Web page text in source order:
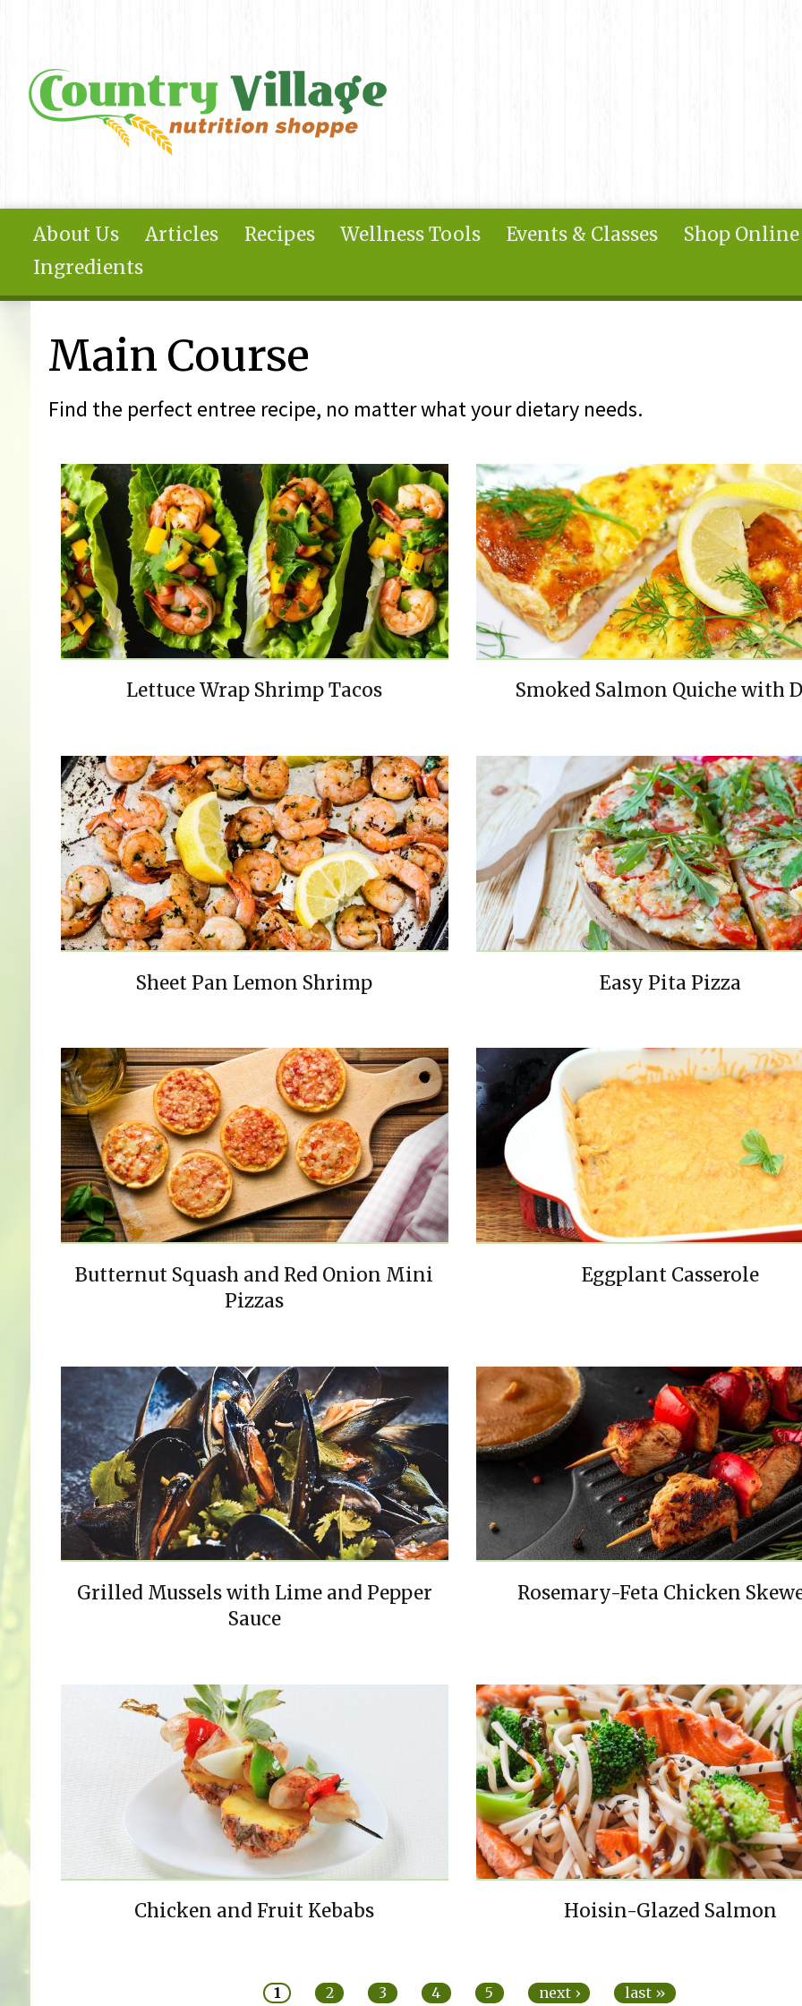
About Us Articles Recipes Wellness Tools Events & Classes
Shop Online
Ingredients
You are here
Main Course
Find the perfect entree recipe, no matter what your dietary needs.
Lettuce Wrap Shrimp Tacos Smoked Salmon Quiche with
Sheet Pan Lemon Shrimp Easy Pita Pizza
Butternut Squash and Red Onion Mini
Pizzas
Eggplant Casserole
Grilled Mussels with Lime and Pepper
Sauce
Rosemary-Feta Chicken
Chicken and Fruit Kebabs Hoisin-Glazed Salmon
1 2 3 4 5 next › last »